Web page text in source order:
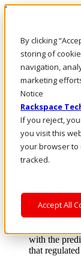
By clicking
storing of
navigation,
marketing
Notice
Rackspace
If you reject,
you visit this
your browser
tracked.
Accept All
Pasar al contenido
Inversionistas
Mercado
ACCESO Y
Where
From edge
layer, and
with the
that